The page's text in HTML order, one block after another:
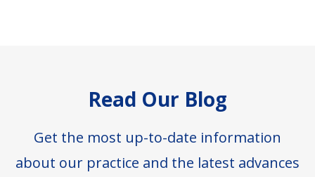
Read Our Blog
Get the most up-to-date information
about our practice and the latest advances